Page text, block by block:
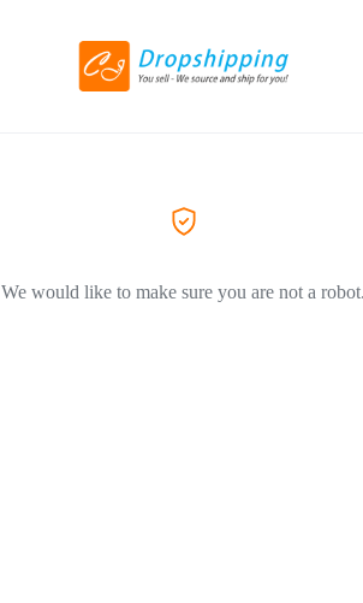
We would like to make sure you are not a